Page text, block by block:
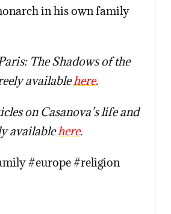
in his own family
The Shadows of the
availablehere.
on Casanova’s life and
availablehere.
#europe #religion